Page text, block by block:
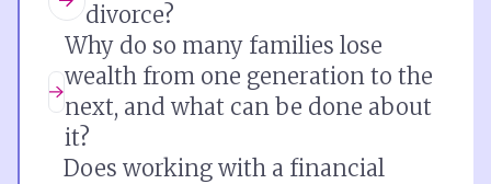
divorce?
Why do so many families lose
wealth from one generation to the
next, and what can be done about
it?
Does working with a financial